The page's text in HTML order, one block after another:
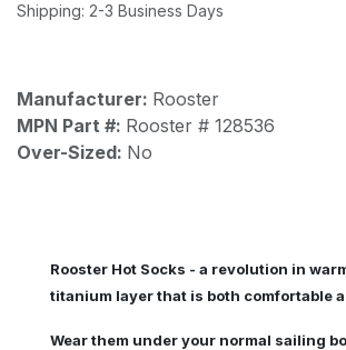
Shipping: 2-3 Business Days
Manufacturer: Rooster
MPN Part #: Rooster # 128536
Over-Sized: No
Rooster Hot Socks - a revolution in
titanium layer that is both comfortable
Wear them under your normal sailing